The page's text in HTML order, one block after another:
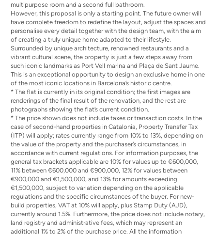
multipurpose room and a second full bathroom.
However, this proposal is only a starting point. The future owner will
have complete freedom to redefine the layout, adjust the spaces and
personalise every detail together with the design team, with the aim
of creating a truly unique home adapted to their lifestyle.
Surrounded by unique architecture, renowned restaurants and a
vibrant cultural scene, the property is just a few steps away from
such iconic landmarks as Port Vell marina and Plaça de Sant Jaume.
This is an exceptional opportunity to design an exclusive home in one
of the most iconic locations in Barcelona’s historic centre.
* The flat is currently in its original condition; the first images are
renderings of the final result of the renovation, and the rest are
photographs showing the flat’s current condition.
* The price shown does not include taxes or transaction costs. In the
case of second-hand properties in Catalonia, Property Transfer Tax
(ITP) will apply; rates currently range from 10% to 13%, depending on
the value of the property and the purchaser’s circumstances, in
accordance with current regulations. For information purposes, the
general tax brackets applicable are 10% for values up to €600,000,
11% between €600,000 and €900,000, 12% for values between
€900,000 and €1,500,000, and 13% for amounts exceeding
€1,500,000, subject to variation depending on the applicable
regulations and the specific circumstances of the buyer. For new-
build properties, VAT at 10% will apply, plus Stamp Duty (AJD),
currently around 1.5%. Furthermore, the price does not include notary,
land registry and administrative fees, which may represent an
additional 1% to 2% of the purchase price. All the information